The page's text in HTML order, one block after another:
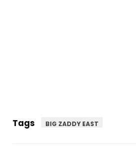
Tags BIG ZADDY EAST